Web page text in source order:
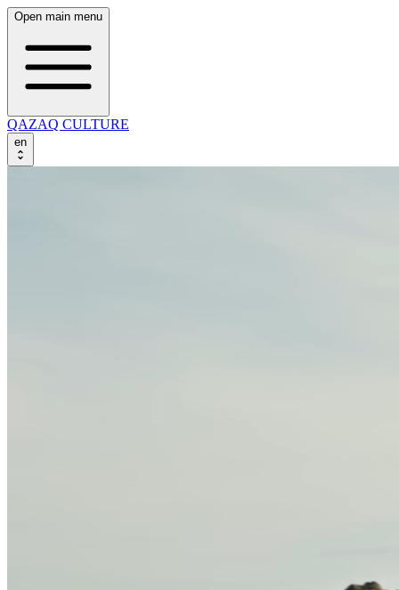
Open main menu
QAZAQ CULTURE
en